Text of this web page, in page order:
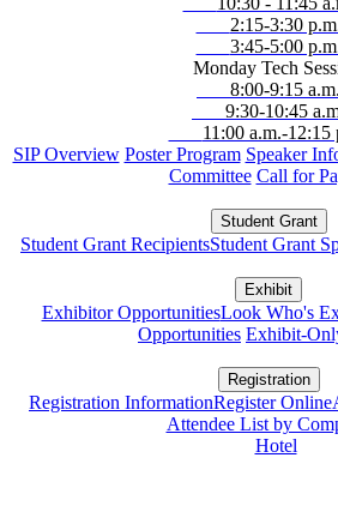
2:15-3:30
3:45-5:00
Monday Tech
8:00-9:15 a.m.
9:30-10:45
11:00 a.m.-12:15
SIP Overview Poster Program Speaker
Committee Call for
Student Grant
Student Grant RecipientsStudent Grant
Exhibit
Exhibitor OpportunitiesLook Who's
Opportunities Exhibit-
Registration
Registration InformationRegister Online
Attendee List by
Hotel